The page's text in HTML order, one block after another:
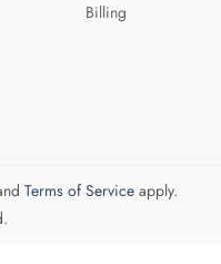
Billing
Terms of Serviceapply.